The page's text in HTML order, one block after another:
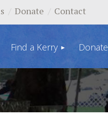
Donate Contact
Find a Kerry Donate